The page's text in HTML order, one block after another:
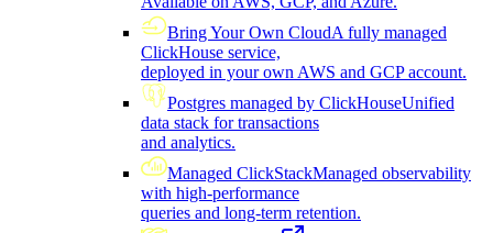
Bring Your Own CloudA fully managed
ClickHouse service,
deployed in your own AWS and GCP account.
Postgres managed by ClickHouseUnified
data stack for transactions
and analytics.
Managed ClickStackManaged observability
with high-performance
queries and long-term retention.